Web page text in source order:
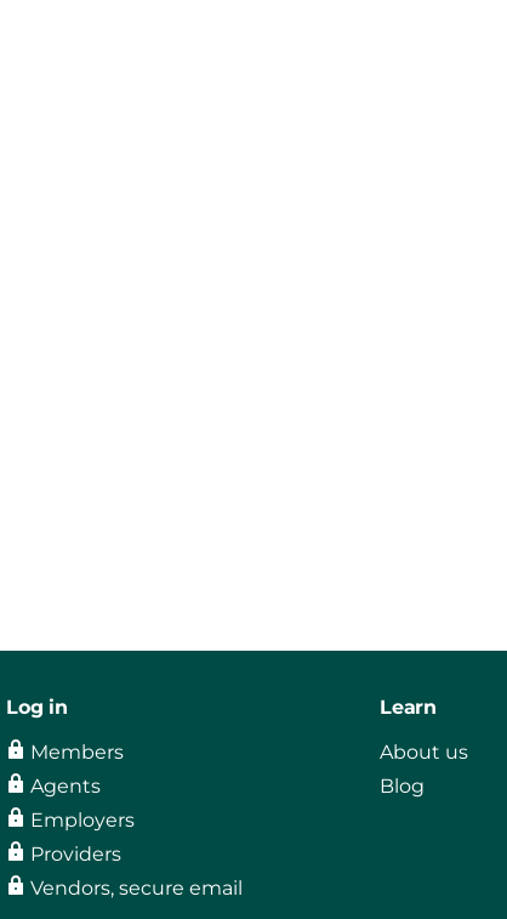
Log in
Members
Agents
Employers
Providers
Vendors, secure email
Learn
About us
Blog